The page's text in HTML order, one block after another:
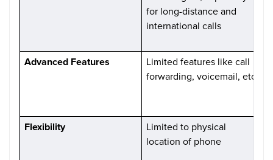
for long-distance and
international calls
Advanced Features
Limited features like call
forwarding, voicemail, etc.
Flexibility
Limited to physical
location of phone